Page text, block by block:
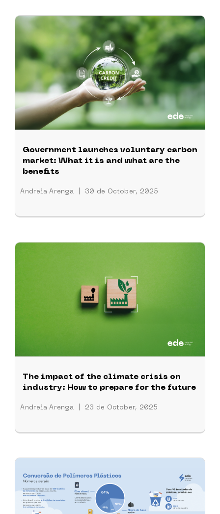
Government launches voluntary carbon
market: What it is and what are the
benefits
Andreia Arenga 30 de October, 2025
The impact of the climate crisis on
industry: How to prepare for the future
Andreia Arenga 23 de October, 2025